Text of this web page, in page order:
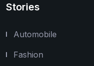
Stories
Automobile
Fashion